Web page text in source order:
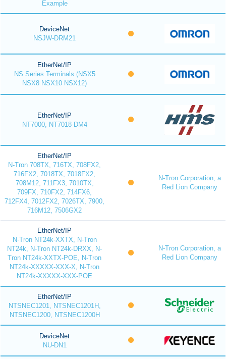
Example
DeviceNet
NSJW-DRM21
EtherNet/IP
NS Series Terminals (NSX5
NSX8 NSX10 NSX12)
EtherNet/IP
NT7000, NT7018-DM4
EtherNet/IP
N-Tron 708TX, 716TX, 708FX2,
716FX2, 7018TX, 7018FX2,
708M12, 711FX3, 7010TX,
709FX, 710FX2, 714FX6,
712FX4, 7012FX2, 7026TX, 7900,
716M12, 7506GX2
N-Tron Corporation, a
Red Lion Company
EtherNet/IP
N-Tron NT24k-XXTX, N-Tron
NT24k, N-Tron NT24k-DRXX, N-
Tron NT24k-XXTX-POE, N-Tron
NT24k-XXXXX-XXX-X, N-Tron
NT24k-XXXXX-XXX-POE
N-Tron Corporation, a
Red Lion Company
EtherNet/IP
NTSNEC1201, NTSNEC1201H,
NTSNEC1200, NTSNEC1200H
DeviceNet
NU-DN1